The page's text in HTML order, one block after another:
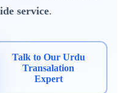
service.
Talk to Our Urdu
Transalation
Expert